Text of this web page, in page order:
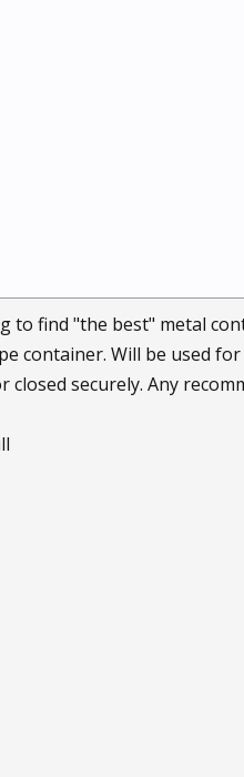
to find "the best" metal
container. Will be used
closed securely. Any